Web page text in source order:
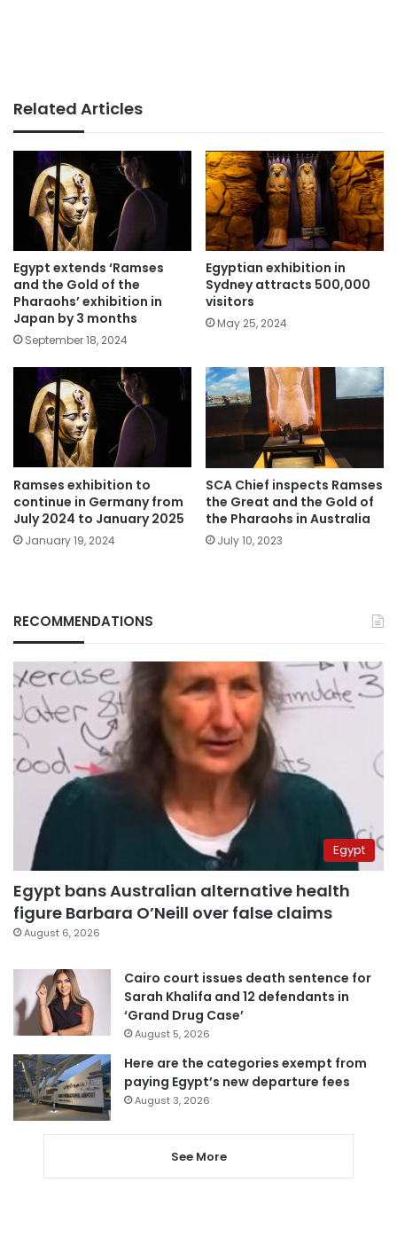
Related Articles
Egypt extends ‘Ramses
and the Gold of the
Pharaohs’ exhibition in
Japan by 3 months
September 18, 2024
Egyptian exhibition in
Sydney attracts 500,000
visitors
May 25, 2024
Ramses exhibition to
continue in Germany from
July 2024 to January 2025
January 19, 2024
SCA Chief inspects Ramses
the Great and the Gold of
the Pharaohs in Australia
July 10, 2023
RECOMMENDATIONS
Egypt
Egypt bans Australian alternative health
figure Barbara O’Neill over false claims
August 6, 2026
Cairo court issues death sentence for
Sarah Khalifa and 12 defendants in
‘Grand Drug Case’
August 5, 2026
Here are the categories exempt from
paying Egypt’s new departure fees
August 3, 2026
See More